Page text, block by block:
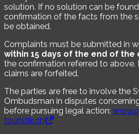
solution. If no solution can be
confirmation of the facts from the
be obtained.
Complaints must be submitted in
within 15 days of the end of the
the confirmation referred to
claims are forfeited.
The parties are free to involve the
Ombudsman in disputes
before pursuing legal action:
touristik.ch